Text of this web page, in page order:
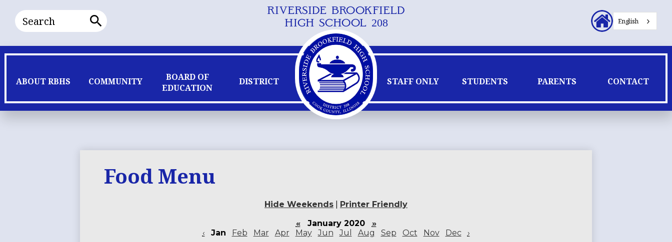
Skip
to
main
content
RIVERSIDE BROOKFIELD
HIGH SCHOOL 208
ABOUT RBHS COMMUNITY
BOARD OF
EDUCATION
DISTRICT STAFF ONLY STUDENTS PARENTS CONTACT
Search
Header
Secondary
English
Food Menu
Hide Weekends
Printer Friendly
«
January 2020
»
‹
Jan Feb Mar Apr May Jun Jul Aug Sep Oct Nov Dec ›